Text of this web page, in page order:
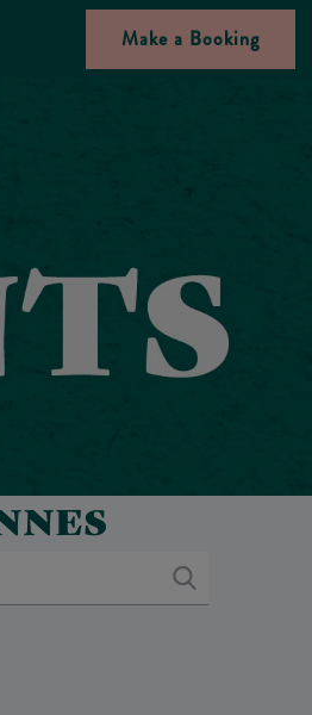
Make a Booking